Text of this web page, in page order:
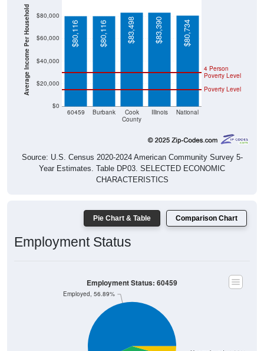
Average Income Per Household
County
Poverty Level
Poverty Level
$80,116 $80,116 $83,498 $83,390 $80,734
Source: U.S. Census 2020-2024 American Community Survey 5-
Year Estimates. Table DP03. SELECTED ECONOMIC
CHARACTERISTICS
Employment Status
Employed, 56.89%